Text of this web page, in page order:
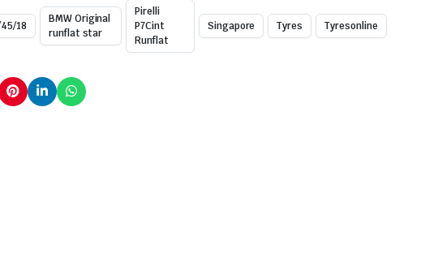
18
BMW Original
runflat star
Pirelli
P7Cint
Runflat
Singapore Tyres Tyresonline